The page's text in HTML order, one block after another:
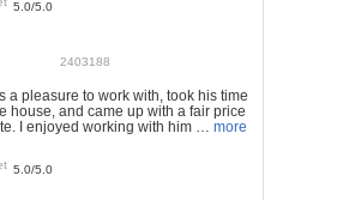
5.0/5.0
2403188
a pleasure to work with, took his time
house, and came up with a fair price
I enjoyed working with him … more
5.0/5.0